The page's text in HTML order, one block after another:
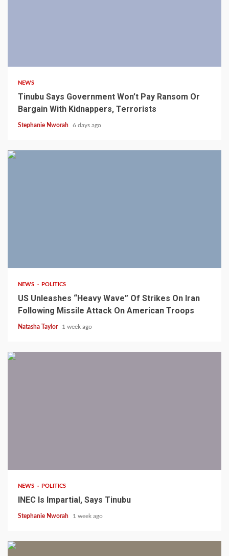
NEWS
Tinubu Says Government Won’t Pay Ransom Or
Bargain With Kidnappers, Terrorists
Stephanie Nworah 6 days ago
NEWS POLITICS
US Unleashes “Heavy Wave” Of Strikes On Iran
Following Missile Attack On American Troops
Natasha Taylor 1 week ago
NEWS POLITICS
INEC Is Impartial, Says Tinubu
Stephanie Nworah 1 week ago